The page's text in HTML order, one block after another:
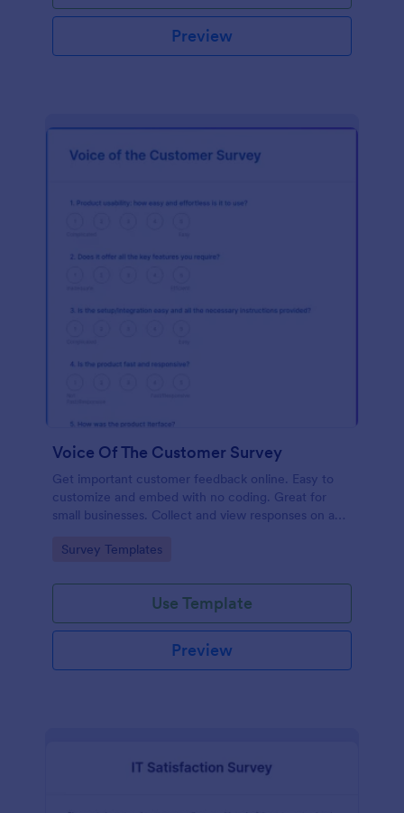
Preview
Voice Of The Customer Survey
Get important customer feedback online. Easy to
customize and embed with no coding. Great for
small businesses. Collect and view responses on any
Go to Category:
Survey Templates
Use Template
Preview